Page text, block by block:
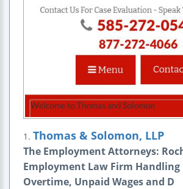
1. Thomas & Solomon, LLP
The Employment Attorneys:
Employment Law Firm Handling
Overtime, Unpaid Wages and D